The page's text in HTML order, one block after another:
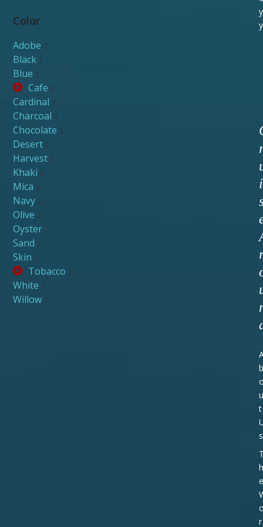
Color
Adobe 2
Black 2
Blue 2
Cafe 2
Cardinal 2
Charcoal 2
Chocolate 2
Desert 2
Harvest 2
Khaki 2
Mica 2
Navy 2
Olive 2
Oyster 2
Sand 2
Skin 2
Tobacco 2
White 2
Willow 2
i
b
u
t
s
h
e
r